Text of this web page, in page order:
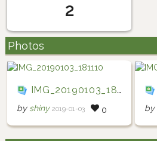
2
Photos
IMG_20190103_181110
by shiny 2019-01-03 0 by